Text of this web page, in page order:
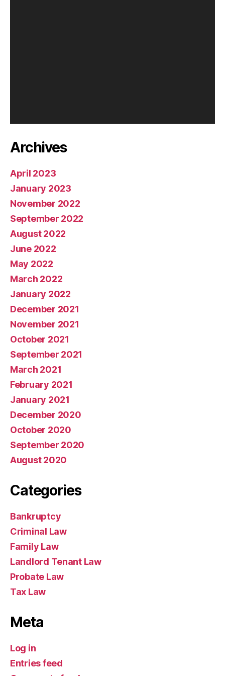
Archives
April 2023
January 2023
November 2022
September 2022
August 2022
June 2022
May 2022
March 2022
January 2022
December 2021
November 2021
October 2021
September 2021
March 2021
February 2021
January 2021
December 2020
October 2020
September 2020
August 2020
Categories
Bankruptcy
Criminal Law
Family Law
Landlord Tenant Law
Probate Law
Tax Law
Meta
Log in
Entries feed